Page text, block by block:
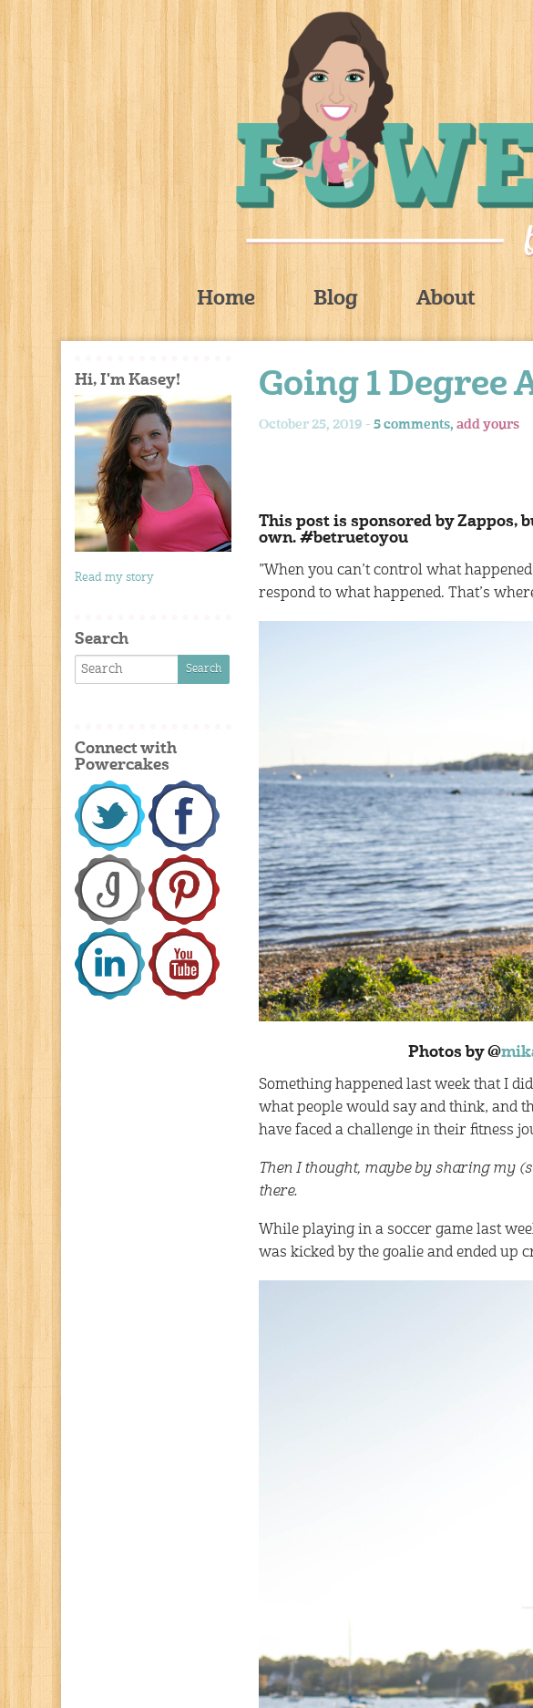
Home Blog About
Going 1 Degree
October 25, 2019 - 5 comments, add yours
This post is sponsored by Zappos,
own. #betruetoyou
”When you can’t control what
respond to what happened. That’s
Photos by @
Something happened last week that I
what people would say and think, and
have faced a challenge in their fitness
Then I thought, maybe by sharing my
there.
While playing in a soccer game last
was kicked by the goalie and ended
Hi, I'm Kasey!
Read my story
Search
Connect with
Powercakes